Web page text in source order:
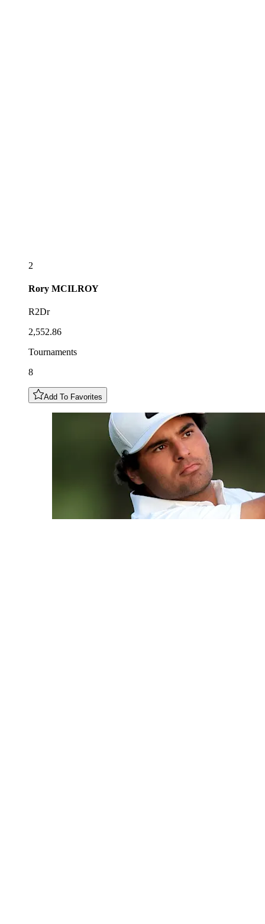
2
Rory MCILROY
R2Dr
2,552.86
Tournaments
8
Add To Favorites